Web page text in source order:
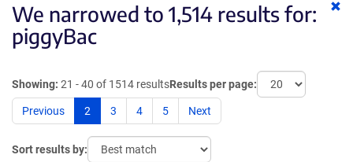
We narrowed to 1,514 results for:
piggyBac
Showing: 21 - 40 of 1514 resultsResults per page:
Previous 2 3 4 5 Next
Sort results by: